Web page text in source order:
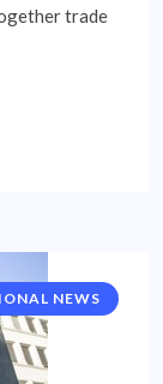
trade
NEWS